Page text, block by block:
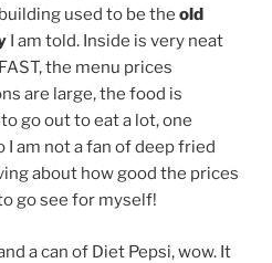
used to be the old
I am told. Inside is very neat
the menu prices
are large, the food is
go out to eat a lot, one
I am not a fan of deep fried
about how good the prices
go see for myself!
a can of Diet Pepsi, wow. It